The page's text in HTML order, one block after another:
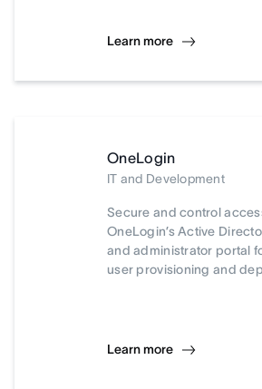
Learn more
OneLogin
IT and Development
Secure and control
OneLogin’s Active
and administrator portal
user provisioning and
Learn more